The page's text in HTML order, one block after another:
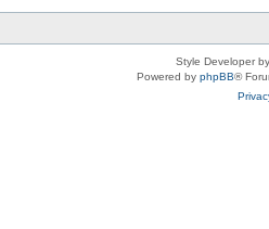
Style Developer
Powered by phpBB®